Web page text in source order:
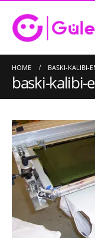
HOME BASKI-KALIBI-
baski-